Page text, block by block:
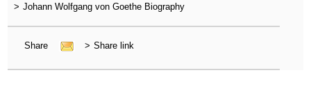
> Johann Wolfgang von Goethe Biography
Share > Share link